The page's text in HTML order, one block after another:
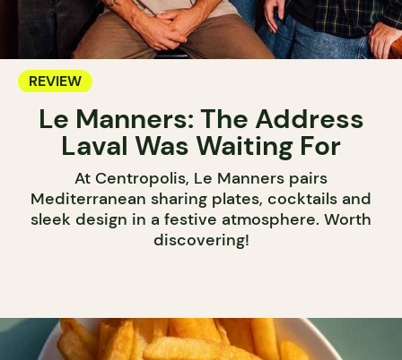
REVIEW
Le Manners: The Address
Laval Was Waiting For
At Centropolis, Le Manners pairs
Mediterranean sharing plates, cocktails and
sleek design in a festive atmosphere. Worth
discovering!